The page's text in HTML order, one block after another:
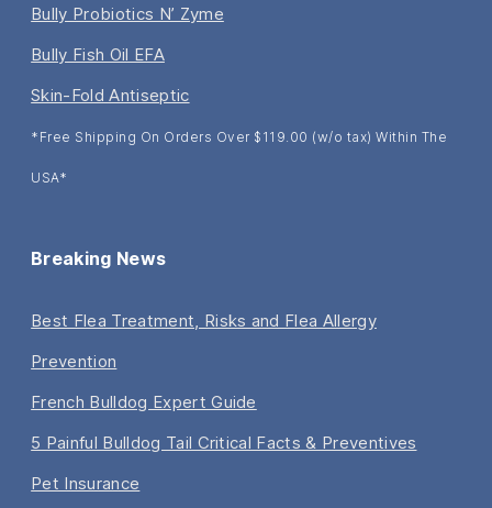
Bully Probiotics N’ Zyme
Bully Fish Oil EFA
Skin-Fold Antiseptic
*Free Shipping On Orders Over $119.00 (w/o tax) Within The
USA*
Breaking News
Best Flea Treatment, Risks and Flea Allergy
Prevention
French Bulldog Expert Guide
5 Painful Bulldog Tail Critical Facts & Preventives
Pet Insurance